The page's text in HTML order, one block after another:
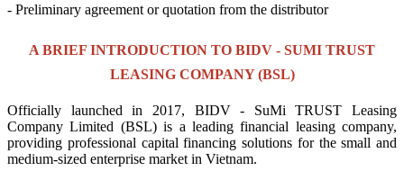
- Preliminary agreement or quotation from the distributor
A BRIEF INTRODUCTION TO BIDV - SUMI TRUST
LEASING COMPANY (BSL)
Officially launched in 2017, BIDV - SuMi TRUST Leasing
Company Limited (BSL) is a leading financial leasing company,
providing professional capital financing solutions for the small and
medium-sized enterprise market in Vietnam.